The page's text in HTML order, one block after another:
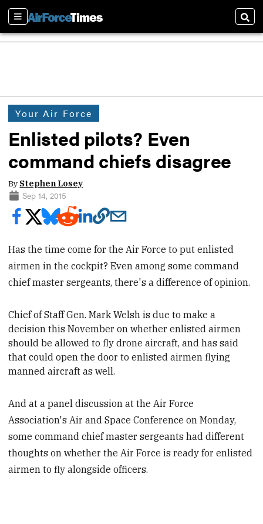
Sections
Your Air Force
Enlisted pilots? Even
command chiefs disagree
By Stephen Losey
Sep 14, 2015
Has the time come for the Air Force to put enlisted
airmen in the cockpit? Even among some command
chief master sergeants, there's a difference of opinion.
Chief of Staff Gen. Mark Welsh is due to make a
decision this November on whether enlisted airmen
should be allowed to fly drone aircraft, and has said
that could open the door to enlisted airmen flying
manned aircraft as well.
And at a panel discussion at the Air Force
Association's Air and Space Conference on Monday,
some command chief master sergeants had different
thoughts on whether the Air Force is ready for enlisted
airmen to fly alongside officers.